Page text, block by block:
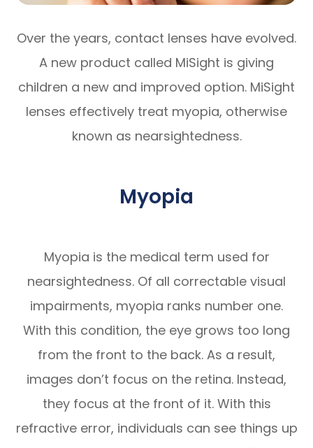
Over the years, contact lenses have evolved.
A new product called MiSight is giving
children a new and improved option. MiSight
lenses effectively treat myopia, otherwise
known as nearsightedness.
Myopia
Myopia is the medical term used for
nearsightedness. Of all correctable visual
impairments, myopia ranks number one.
With this condition, the eye grows too long
from the front to the back. As a result,
images don’t focus on the retina. Instead,
they focus at the front of it. With this
refractive error, individuals can see things up